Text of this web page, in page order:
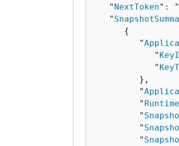
   "
NextToken": "
   "
{
         "
            "
            "
         },
         "
         "
         "
         "
         "